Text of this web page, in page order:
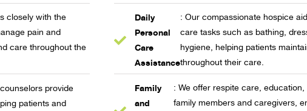
closely with the
pain and
care throughout the
Daily
Personal
Care
Assistance
: Our compassionate hospice
care tasks such as bathing,
hygiene, helping patients
throughout their care.
provide
patients and
Family
and
: We offer respite care,
family members and caregivers,